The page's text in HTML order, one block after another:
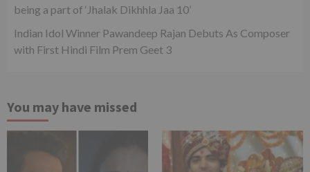
being a part of ‘Jhalak Dikhhla Jaa 10’
Indian Idol Winner Pawandeep Rajan Debuts As Composer
with First Hindi Film Prem Geet 3
You may have missed